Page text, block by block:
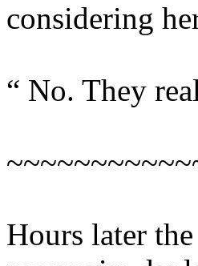
considering
“ No. They
Hours later